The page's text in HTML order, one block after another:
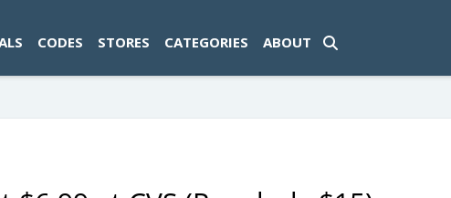
CODES STORES CATEGORIES ABOUT